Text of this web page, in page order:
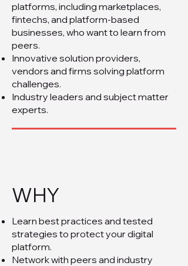
platforms, including marketplaces,
fintechs, and platform-based
businesses, who want to learn from
peers.
Innovative solution providers,
vendors and firms solving platform
challenges.
Industry leaders and subject matter
experts.
WHY
Learn best practices and tested
strategies to protect your digital
platform.
Network with peers and industry